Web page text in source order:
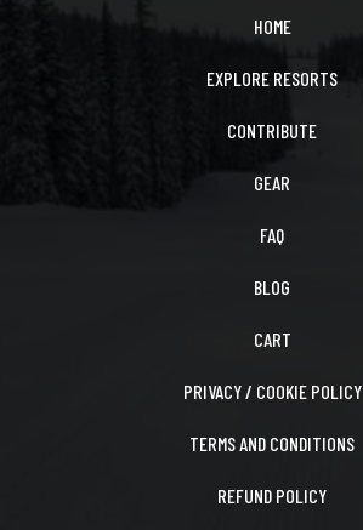
HOME
EXPLORE RESORTS
CONTRIBUTE
GEAR
FAQ
BLOG
CART
PRIVACY / COOKIE POLICY
TERMS AND CONDITIONS
REFUND POLICY